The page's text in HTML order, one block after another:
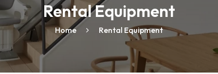
Rental Equipment
Home Rental Equipment